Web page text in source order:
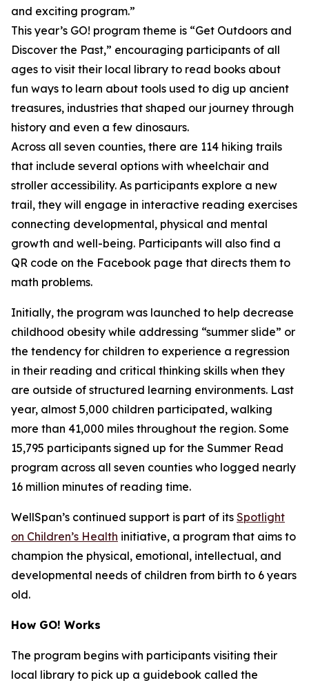
and exciting program.”
This year’s GO! program theme is “Get Outdoors and
Discover the Past,” encouraging participants of all
ages to visit their local library to read books about
fun ways to learn about tools used to dig up ancient
treasures, industries that shaped our journey through
history and even a few dinosaurs.
Across all seven counties, there are 114 hiking trails
that include several options with wheelchair and
stroller accessibility. As participants explore a new
trail, they will engage in interactive reading exercises
connecting developmental, physical and mental
growth and well-being. Participants will also find a
QR code on the Facebook page that directs them to
math problems.
Initially, the program was launched to help decrease
childhood obesity while addressing “summer slide” or
the tendency for children to experience a regression
in their reading and critical thinking skills when they
are outside of structured learning environments. Last
year, almost 5,000 children participated, walking
more than 41,000 miles throughout the region. Some
15,795 participants signed up for the Summer Read
program across all seven counties who logged nearly
16 million minutes of reading time.
WellSpan’s continued support is part of its Spotlight
on Children’s Health initiative, a program that aims to
champion the physical, emotional, intellectual, and
developmental needs of children from birth to 6 years
old.
How GO! Works
The program begins with participants visiting their
local library to pick up a guidebook called the